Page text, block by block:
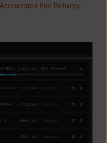
Accelerated File Delivery.